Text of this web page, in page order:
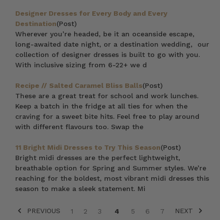
Designer Dresses for Every Body and Every
Destination(Post)
Wherever you’re headed, be it an oceanside escape,
long-awaited date night, or a destination wedding, our
collection of designer dresses is built to go with you.
With inclusive sizing from 6-22+ we d
Recipe // Salted Caramel Bliss Balls(Post)
These are a great treat for school and work lunches.
Keep a batch in the fridge at all ties for when the
craving for a sweet bite hits. Feel free to play around
with different flavours too. Swap the
11 Bright Midi Dresses to Try This Season(Post)
Bright midi dresses are the perfect lightweight,
breathable option for Spring and Summer styles. We’re
reaching for the boldest, most vibrant midi dresses this
season to make a sleek statement. Mi
PREVIOUS 1 2 3 4 5 6 7 NEXT